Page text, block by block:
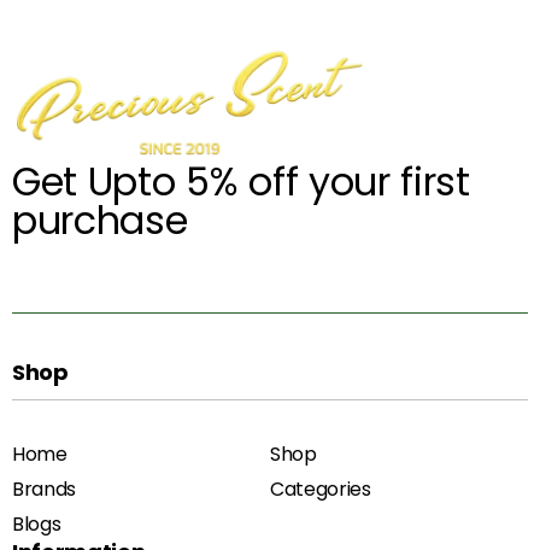
Get Upto 5% off your first
purchase
Shop
Home
Shop
Brands
Categories
Blogs